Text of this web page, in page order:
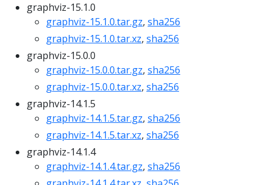
graphviz-15.1.0
graphviz-15.1.0.tar.gz, sha256
graphviz-15.1.0.tar.xz, sha256
graphviz-15.0.0
graphviz-15.0.0.tar.gz, sha256
graphviz-15.0.0.tar.xz, sha256
graphviz-14.1.5
graphviz-14.1.5.tar.gz, sha256
graphviz-14.1.5.tar.xz, sha256
graphviz-14.1.4
graphviz-14.1.4.tar.gz, sha256